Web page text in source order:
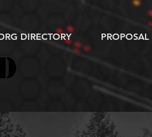
DIRECTORY PROPOSAL